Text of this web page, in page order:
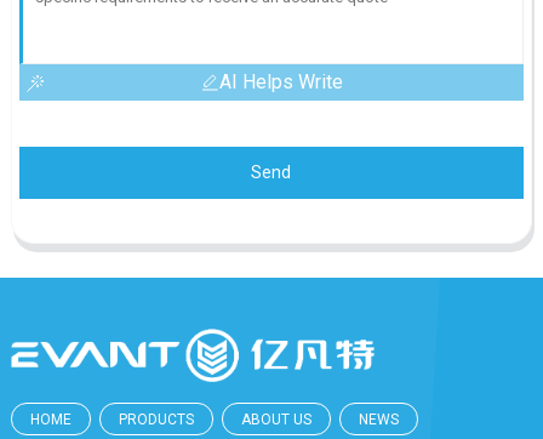
AI Helps Write
Send
HOME PRODUCTS ABOUT US NEWS